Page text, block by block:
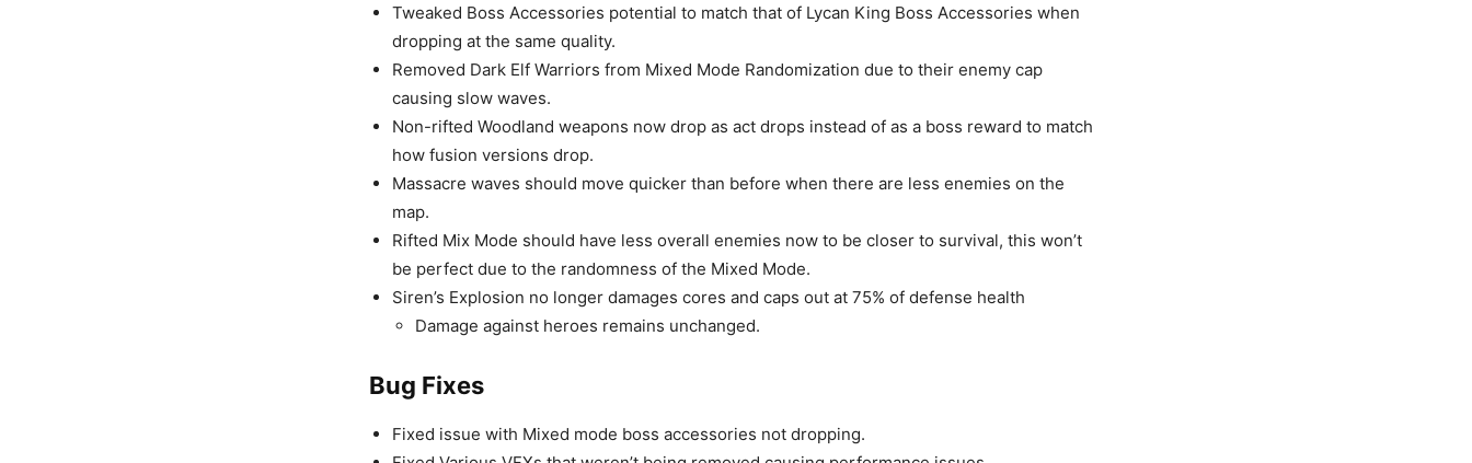
Tweaked Boss Accessories potential to match that of Lycan King Boss Accessories when
dropping at the same quality.
Removed Dark Elf Warriors from Mixed Mode Randomization due to their enemy cap
causing slow waves.
Non-rifted Woodland weapons now drop as act drops instead of as a boss reward to match
how fusion versions drop.
Massacre waves should move quicker than before when there are less enemies on the
map.
Rifted Mix Mode should have less overall enemies now to be closer to survival, this won’t
be perfect due to the randomness of the Mixed Mode.
Siren’s Explosion no longer damages cores and caps out at 75% of defense health
Damage against heroes remains unchanged.
Bug Fixes
Fixed issue with Mixed mode boss accessories not dropping.